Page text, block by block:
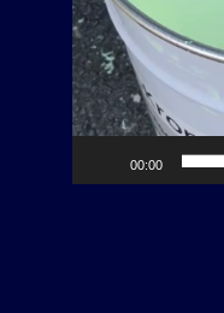
00:00